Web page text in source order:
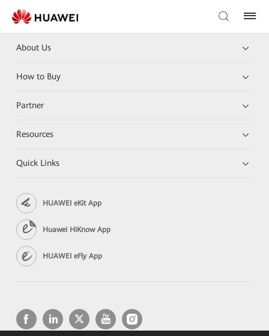
About Us
How to Buy
Partner
Resources
Quick Links
HUAWEI eKit App
Huawei HiKnow App
HUAWEI eFly App